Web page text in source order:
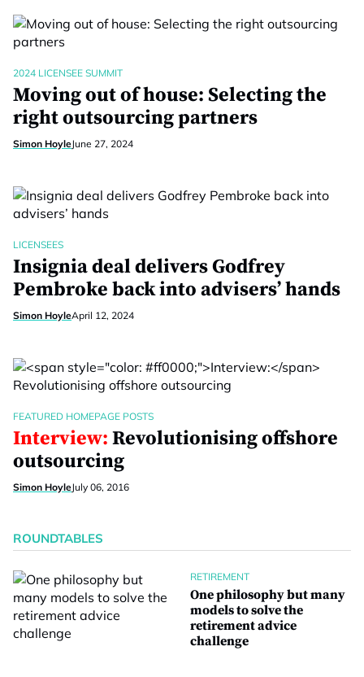
2024 LICENSEE SUMMIT
Moving out of house: Selecting the
right outsourcing partners
Simon HoyleJune 27, 2024
LICENSEES
Insignia deal delivers Godfrey
Pembroke back into advisers’ hands
Simon HoyleApril 12, 2024
FEATURED HOMEPAGE POSTS
Interview: Revolutionising offshore
outsourcing
Simon HoyleJuly 06, 2016
ROUNDTABLES
RETIREMENT
One philosophy but many
models to solve the
retirement advice
challenge